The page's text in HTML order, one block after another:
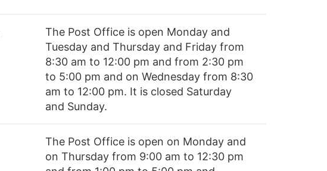
The Post Office is open Monday and
Tuesday and Thursday and Friday from
8:30 am to 12:00 pm and from 2:30 pm
to 5:00 pm and on Wednesday from 8:30
am to 12:00 pm. It is closed Saturday
and Sunday.
The Post Office is open on Monday and
on Thursday from 9:00 am to 12:30 pm